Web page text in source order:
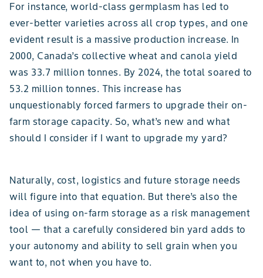
For instance, world-class germplasm has led to
ever-better varieties across all crop types, and one
evident result is a massive production increase. In
2000, Canada’s collective wheat and canola yield
was 33.7 million tonnes. By 2024, the total soared to
53.2 million tonnes. This increase has
unquestionably forced farmers to upgrade their on-
farm storage capacity. So, what’s new and what
should I consider if I want to upgrade my yard?
Naturally, cost, logistics and future storage needs
will figure into that equation. But there’s also the
idea of using on-farm storage as a risk management
tool — that a carefully considered bin yard adds to
your autonomy and ability to sell grain when you
want to, not when you have to.